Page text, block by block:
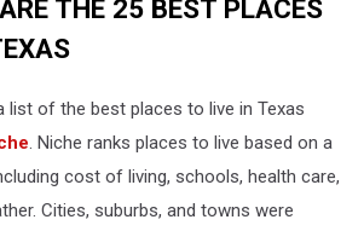
THE 25 BEST PLACES
list of the best places to live in Texas
. Niche ranks places to live based on a
cost of living, schools, health care,
Cities, suburbs, and towns were